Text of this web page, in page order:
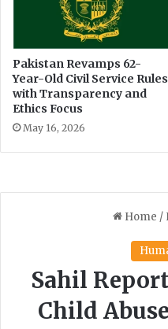
s
F
r
e
e
d
t
Pakistan Revamps 62-
Year-Old Civil Service Rules
with Transparency and
Ethics Focus
May 16, 2026